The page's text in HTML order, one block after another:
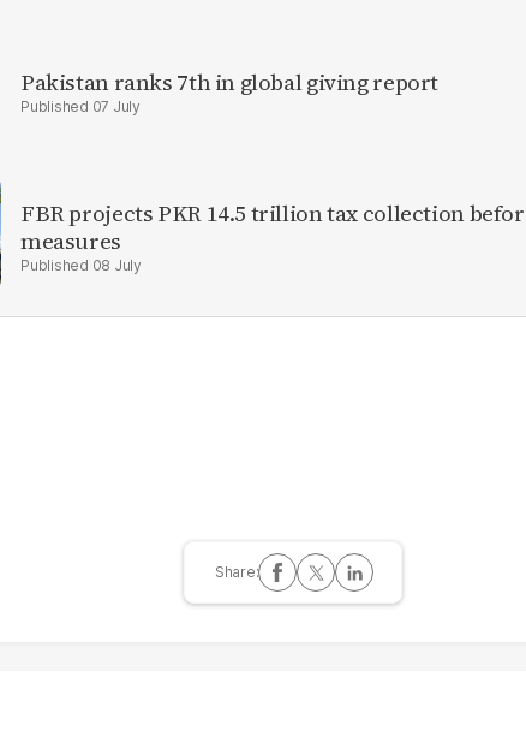
Pakistan ranks 7th in global giving report
07 July
FBR projects PKR 14.5 trillion tax collection
measures
08 July